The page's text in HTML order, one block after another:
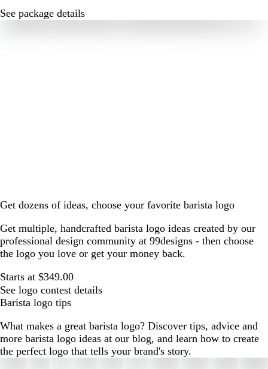
See package details
Get dozens of ideas, choose your favorite barista logo
Get multiple, handcrafted barista logo ideas created by our
professional design community at 99designs - then choose
the logo you love or get your money back.
Starts at $349.00
See logo contest details
Barista logo tips
What makes a great barista logo? Discover tips, advice and
more barista logo ideas at our blog, and learn how to create
the perfect logo that tells your brand's story.